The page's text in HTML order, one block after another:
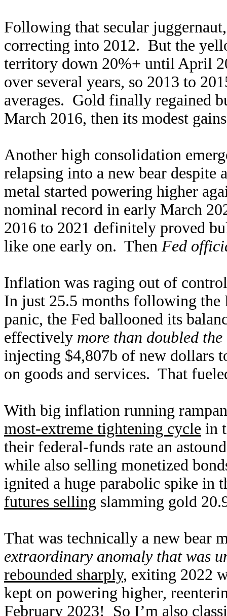
Following that secular
correcting into 2012. But the
territory down 20%+ until April
over several years, so 2013 to
averages. Gold finally regained
March 2016, then its modest
Another high consolidation
relapsing into a new bear
metal started powering higher
nominal record in early March
2016 to 2021 definitely proved
like one early on. Then Fed
Inflation was raging out of
In just 25.5 months following the
panic, the Fed ballooned its
effectively more than doubled
injecting $4,807b of new dollars
on goods and services. That
With big inflation running
most-extreme tightening cycle in
their federal-funds rate an
while also selling monetized
ignited a huge parabolic spike in
futures selling slamming gold
That was technically a new bear
extraordinary anomaly that was
rebounded sharply, exiting 2022
kept on powering higher,
February 2023! So I’m also